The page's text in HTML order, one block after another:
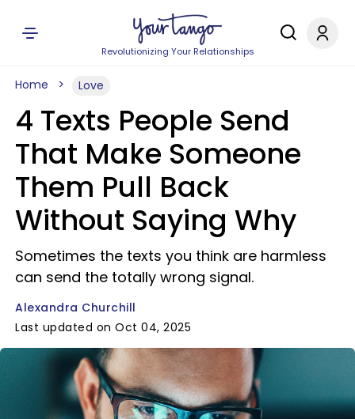
Revolutionizing Your Relationships
Home Love
4 Texts People Send
That Make Someone
Them Pull Back
Without Saying Why
Sometimes the texts you think are harmless
can send the totally wrong signal.
Alexandra Churchill
Last updated on Oct 04, 2025